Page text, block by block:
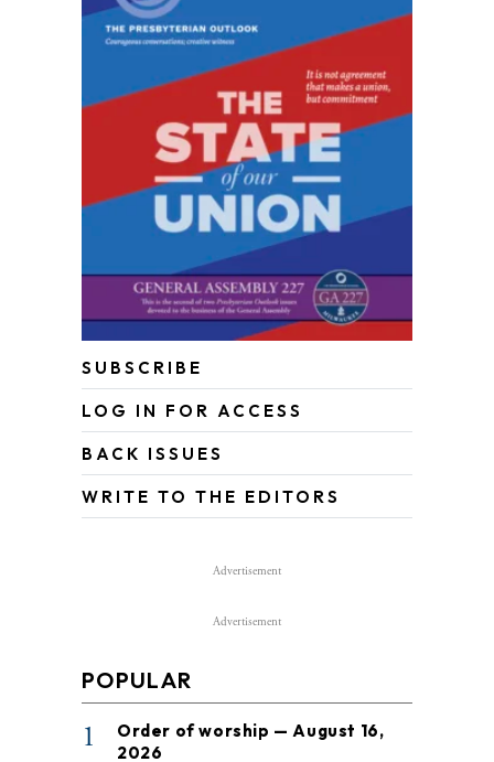
SUBSCRIBE
LOG IN FOR ACCESS
BACK ISSUES
WRITE TO THE EDITORS
Advertisement
Advertisement
POPULAR
1
Order of worship — August 16,
2026